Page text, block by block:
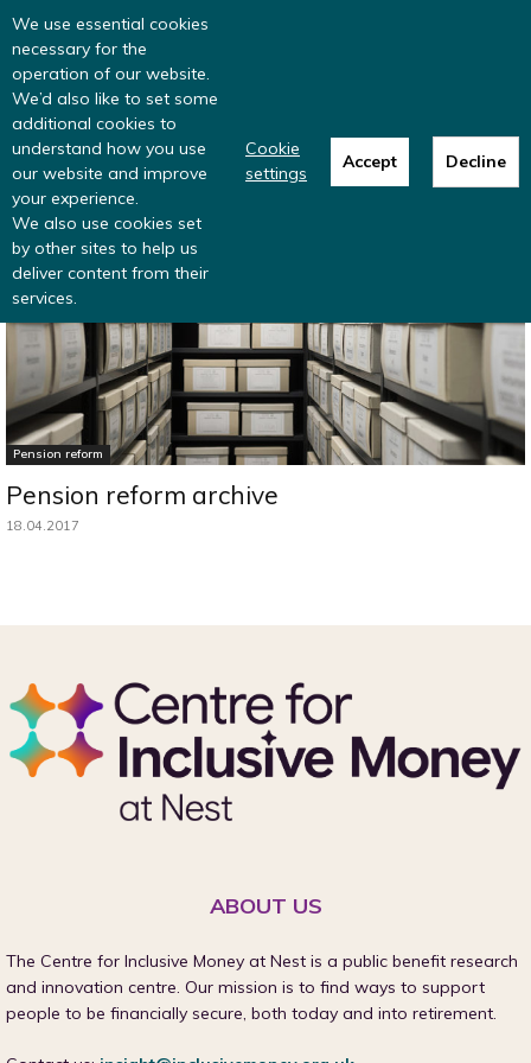
Read more: summer update from the
Home Pension reform
Pension reform
Pension reform archive
18.04.2017
ABOUT US
The Centre for Inclusive Money at Nest is a public benefit research
and innovation centre. Our mission is to find ways to support
people to be financially secure, both today and into retirement.
We use essential cookies
necessary for the
operation of our website.
We’d also like to set some
additional cookies to
understand how you use
our website and improve
your experience.
We also use cookies set
by other sites to help us
deliver content from their
services.
Cookie
settings
Accept Decline